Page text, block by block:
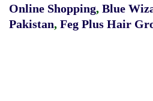
Online Shopping, Blue
Pakistan, Feg Plus Hair